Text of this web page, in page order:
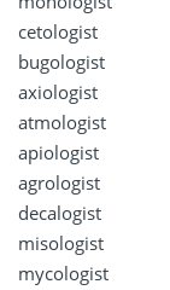
cetologist
bugologist
axiologist
atmologist
apiologist
agrologist
decalogist
misologist
mycologist